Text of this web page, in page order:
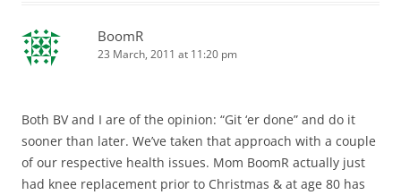
BoomR
23 March, 2011 at 11:20 pm
Both BV and I are of the opinion: “Git ‘er done” and do it
sooner than later. We’ve taken that approach with a couple
of our respective health issues. Mom BoomR actually just
had knee replacement prior to Christmas & at age 80 has